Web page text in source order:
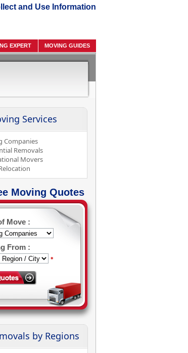
and Use Information
EXPERT MOVING GUIDES
Services
Companies
Removals
Movers
Moving Quotes
Move :
From :
*
by Regions